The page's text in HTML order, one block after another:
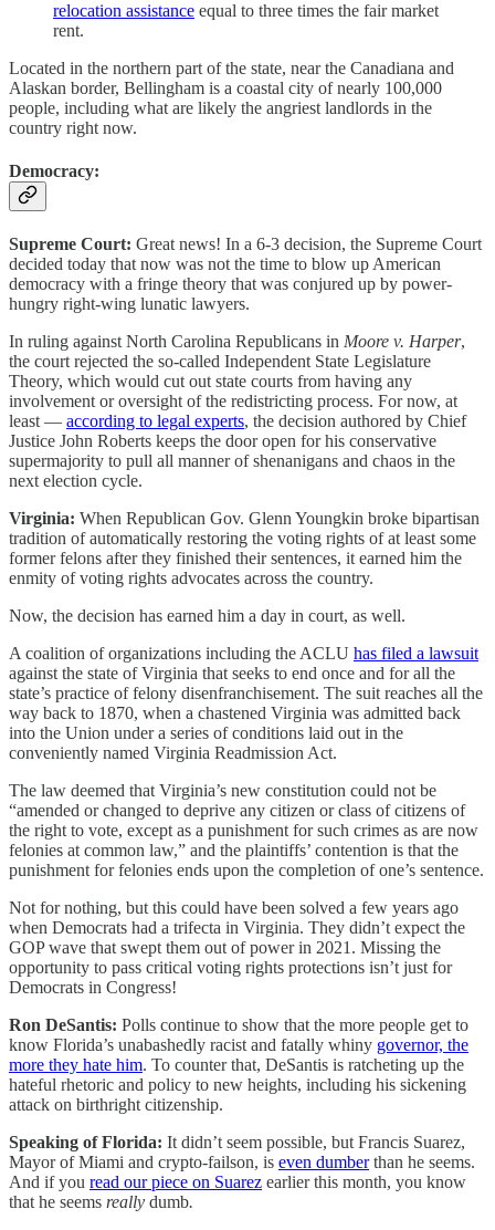
relocation assistance equal to three times the fair market
rent.
Located in the northern part of the state, near the Canadiana and
Alaskan border, Bellingham is a coastal city of nearly 100,000
people, including what are likely the angriest landlords in the
country right now.
Democracy:
Supreme Court: Great news! In a 6-3 decision, the Supreme Court
decided today that now was not the time to blow up American
democracy with a fringe theory that was conjured up by power-
hungry right-wing lunatic lawyers.
In ruling against North Carolina Republicans in Moore v. Harper,
the court rejected the so-called Independent State Legislature
Theory, which would cut out state courts from having any
involvement or oversight of the redistricting process. For now, at
least — according to legal experts, the decision authored by Chief
Justice John Roberts keeps the door open for his conservative
supermajority to pull all manner of shenanigans and chaos in the
next election cycle.
Virginia: When Republican Gov. Glenn Youngkin broke bipartisan
tradition of automatically restoring the voting rights of at least some
former felons after they finished their sentences, it earned him the
enmity of voting rights advocates across the country.
Now, the decision has earned him a day in court, as well.
A coalition of organizations including the ACLU has filed a lawsuit
against the state of Virginia that seeks to end once and for all the
state’s practice of felony disenfranchisement. The suit reaches all the
way back to 1870, when a chastened Virginia was admitted back
into the Union under a series of conditions laid out in the
conveniently named Virginia Readmission Act.
The law deemed that Virginia’s new constitution could not be
“amended or changed to deprive any citizen or class of citizens of
the right to vote, except as a punishment for such crimes as are now
felonies at common law,” and the plaintiffs’ contention is that the
punishment for felonies ends upon the completion of one’s sentence.
Not for nothing, but this could have been solved a few years ago
when Democrats had a trifecta in Virginia. They didn’t expect the
GOP wave that swept them out of power in 2021. Missing the
opportunity to pass critical voting rights protections isn’t just for
Democrats in Congress!
Ron DeSantis: Polls continue to show that the more people get to
know Florida’s unabashedly racist and fatally whiny governor, the
more they hate him. To counter that, DeSantis is ratcheting up the
hateful rhetoric and policy to new heights, including his sickening
attack on birthright citizenship.
Speaking of Florida: It didn’t seem possible, but Francis Suarez,
Mayor of Miami and crypto-failson, is even dumberthan he seems.
And if you read our piece on Suarez earlier this month, you know
that he seems really dumb.